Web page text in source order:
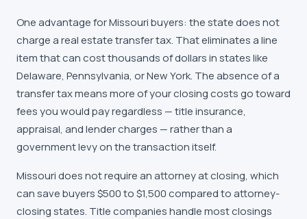
One advantage for Missouri buyers: the state does not
charge a real estate transfer tax. That eliminates a line
item that can cost thousands of dollars in states like
Delaware, Pennsylvania, or New York. The absence of a
transfer tax means more of your closing costs go toward
fees you would pay regardless — title insurance,
appraisal, and lender charges — rather than a
government levy on the transaction itself.
Missouri does not require an attorney at closing, which
can save buyers $500 to $1,500 compared to attorney-
closing states. Title companies handle most closings